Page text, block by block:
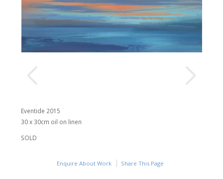
Eventide 2015
30 x 30cm oil on linen
SOLD
Enquire About Work Share This Page